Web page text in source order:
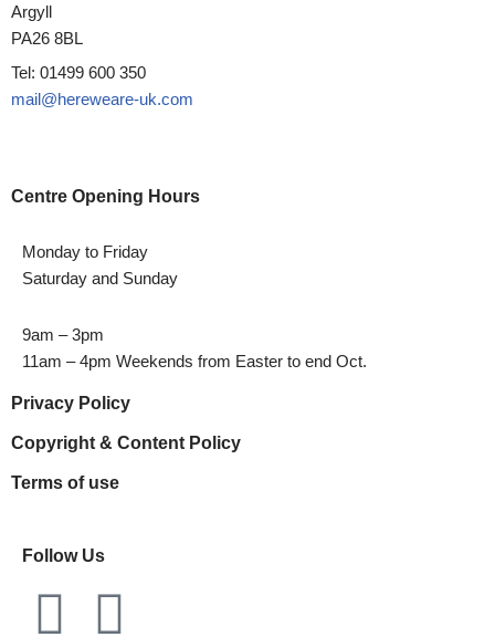
Argyll
PA26 8BL
Tel: 01499 600 350
mail@hereweare-uk.com
Centre Opening Hours
Monday to Friday
Saturday and Sunday
9am – 3pm
11am – 4pm Weekends from Easter to end Oct.
Privacy Policy
Copyright & Content Policy
Terms of use
Follow Us